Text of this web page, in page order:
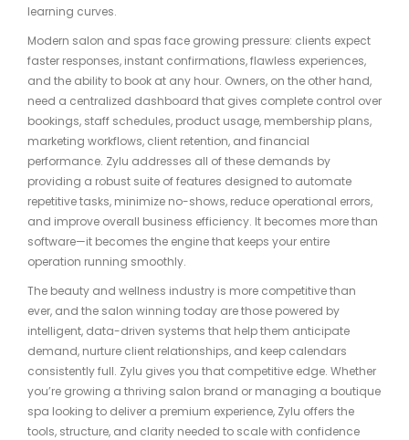
learning curves.
Modern salon and spas face growing pressure: clients expect
faster responses, instant confirmations, flawless experiences,
and the ability to book at any hour. Owners, on the other hand,
need a centralized dashboard that gives complete control over
bookings, staff schedules, product usage, membership plans,
marketing workflows, client retention, and financial
performance. Zylu addresses all of these demands by
providing a robust suite of features designed to automate
repetitive tasks, minimize no-shows, reduce operational errors,
and improve overall business efficiency. It becomes more than
software—it becomes the engine that keeps your entire
operation running smoothly.
The beauty and wellness industry is more competitive than
ever, and the salon winning today are those powered by
intelligent, data-driven systems that help them anticipate
demand, nurture client relationships, and keep calendars
consistently full. Zylu gives you that competitive edge. Whether
you’re growing a thriving salon brand or managing a boutique
spa looking to deliver a premium experience, Zylu offers the
tools, structure, and clarity needed to scale with confidence